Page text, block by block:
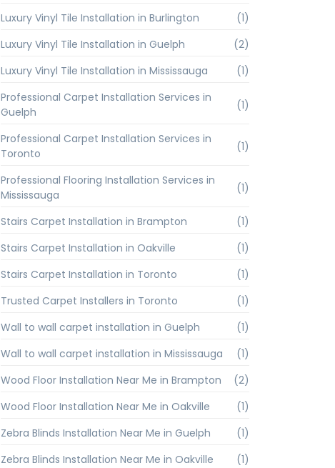
Luxury Vinyl Tile Installation in Burlington
(1)
Luxury Vinyl Tile Installation in Guelph
(2)
Luxury Vinyl Tile Installation in Mississauga
(1)
Professional Carpet Installation Services in
Guelph
(1)
Professional Carpet Installation Services in
Toronto
(1)
Professional Flooring Installation Services in
Mississauga
(1)
Stairs Carpet Installation in Brampton
(1)
Stairs Carpet Installation in Oakville
(1)
Stairs Carpet Installation in Toronto
(1)
Trusted Carpet Installers in Toronto
(1)
Wall to wall carpet installation in Guelph
(1)
Wall to wall carpet installation in Mississauga
(1)
Wood Floor Installation Near Me in Brampton
(2)
Wood Floor Installation Near Me in Oakville
(1)
Zebra Blinds Installation Near Me in Guelph
(1)
Zebra Blinds Installation Near Me in Oakville
(1)